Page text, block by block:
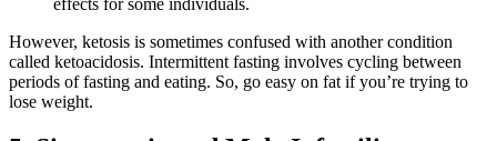
However, ketosis is sometimes confused with another condition
called ketoacidosis. Intermittent fasting involves cycling between
periods of fasting and eating. So, go easy on fat if you’re trying to
lose weight.